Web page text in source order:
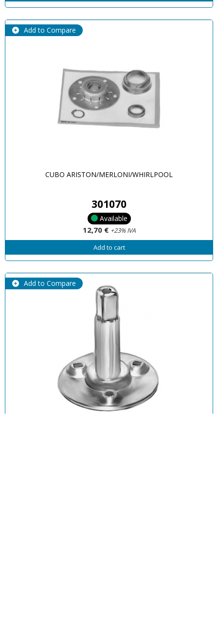
Add to Compare
CUBO ARISTON/MERLONI/WHIRLPOOL
301070
Available
12,70 € +23% IVA
Add to cart
Add to Compare